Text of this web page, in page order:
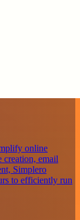
online
creation, email
Simplero
to efficiently run